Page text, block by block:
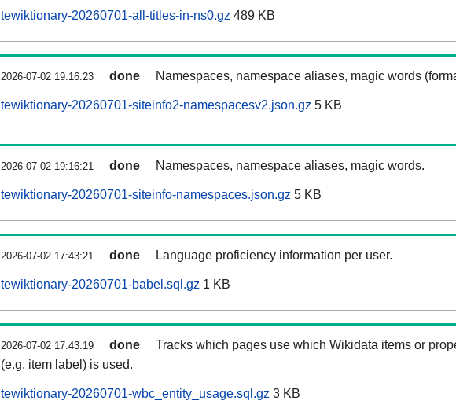
tewiktionary-20260701-all-titles-in-ns0.gz 489 KB
2026-07-02 19:16:23 done Namespaces, namespace aliases, magic words
tewiktionary-20260701-siteinfo2-namespacesv2.json.gz 5 KB
2026-07-02 19:16:21 done Namespaces, namespace aliases, magic words.
tewiktionary-20260701-siteinfo-namespaces.json.gz 5 KB
2026-07-02 17:43:21 done Language proficiency information per user.
tewiktionary-20260701-babel.sql.gz 1 KB
2026-07-02 17:43:19 done
Tracks which pages use which Wikidata items or
(e.g. item label) is used.
tewiktionary-20260701-wbc_entity_usage.sql.gz 3 KB